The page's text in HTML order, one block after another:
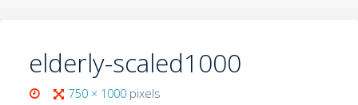
elderly-scaled1000
750 × 1000 pixels